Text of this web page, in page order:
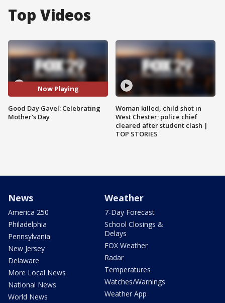
Top Videos
Now Playing
Good Day Gavel: Celebrating
Mother's Day
Woman killed, child shot in
West Chester; police chief
cleared after student clash |
TOP STORIES
News
America 250
Philadelphia
Pennsylvania
New Jersey
Delaware
More Local News
National News
World News
Weather
7-Day Forecast
School Closings &
Delays
FOX Weather
Radar
Temperatures
Watches/Warnings
Weather App